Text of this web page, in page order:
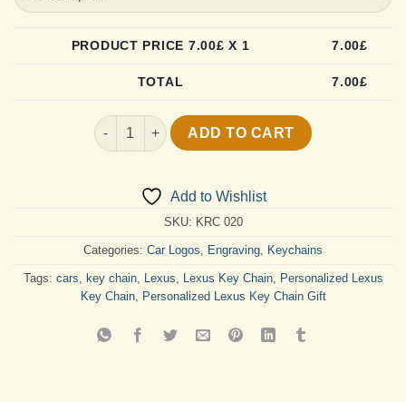
PRODUCT PRICE 7.00£ X 1 7.00£
TOTAL 7.00£
Custom Lexus Key Chain quantity
ADD TO CART
Add to Wishlist
SKU: KRC 020
Categories: Car Logos Engraving Keychains
Tags: cars key chain, Lexus Lexus Key Chain, Personalized Lexus
Key Chain, Personalized Lexus Key Chain Gift